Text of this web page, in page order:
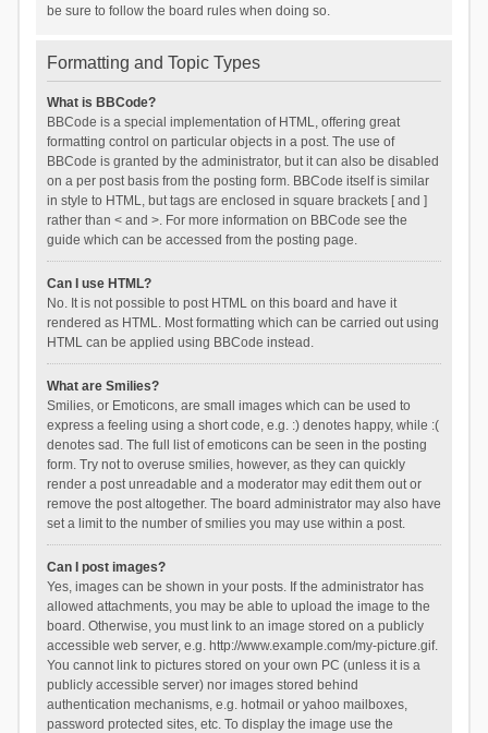
be sure to follow the board rules when doing so.
Formatting and Topic Types
What is BBCode?
BBCode is a special implementation of HTML, offering great
formatting control on particular objects in a post. The use of
BBCode is granted by the administrator, but it can also be disabled
on a per post basis from the posting form. BBCode itself is similar
in style to HTML, but tags are enclosed in square brackets [ and ]
rather than < and >. For more information on BBCode see the
guide which can be accessed from the posting page.
Can I use HTML?
No. It is not possible to post HTML on this board and have it
rendered as HTML. Most formatting which can be carried out using
HTML can be applied using BBCode instead.
What are Smilies?
Smilies, or Emoticons, are small images which can be used to
express a feeling using a short code, e.g. :) denotes happy, while :(
denotes sad. The full list of emoticons can be seen in the posting
form. Try not to overuse smilies, however, as they can quickly
render a post unreadable and a moderator may edit them out or
remove the post altogether. The board administrator may also have
set a limit to the number of smilies you may use within a post.
Can I post images?
Yes, images can be shown in your posts. If the administrator has
allowed attachments, you may be able to upload the image to the
board. Otherwise, you must link to an image stored on a publicly
accessible web server, e.g. http://www.example.com/my-picture.gif.
You cannot link to pictures stored on your own PC (unless it is a
publicly accessible server) nor images stored behind
authentication mechanisms, e.g. hotmail or yahoo mailboxes,
password protected sites, etc. To display the image use the